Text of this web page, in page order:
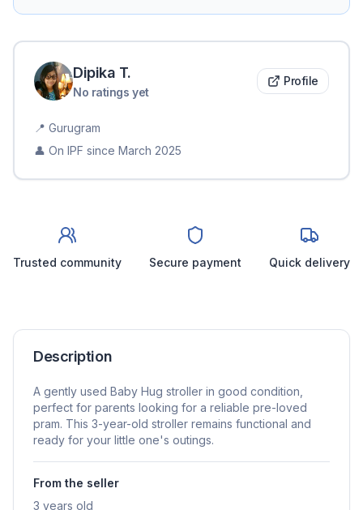
Dipika T.
No ratings yet
Profile
📍 Gurugram
👤 On IPF since March 2025
Trusted community Secure payment Quick delivery
Description
A gently used Baby Hug stroller in good condition,
perfect for parents looking for a reliable pre-loved
pram. This 3-year-old stroller remains functional and
ready for your little one's outings.
From the seller
3 years old